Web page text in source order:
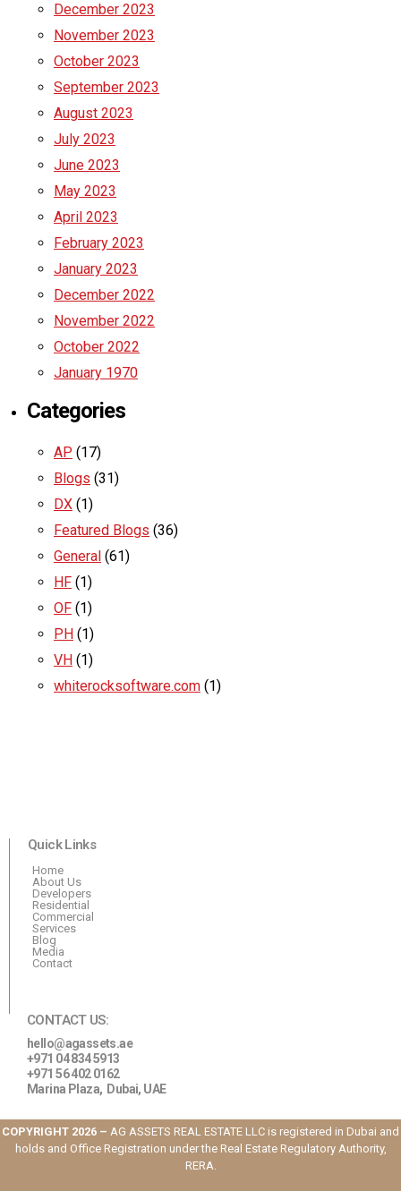
December 2023
November 2023
October 2023
September 2023
August 2023
July 2023
June 2023
May 2023
April 2023
February 2023
January 2023
December 2022
November 2022
October 2022
January 1970
Categories
AP (17)
Blogs (31)
DX (1)
Featured Blogs (36)
General (61)
HF (1)
OF (1)
PH (1)
VH (1)
whiterocksoftware.com (1)
Quick Links
Home
About Us
Developers
Residential
Commercial
Services
Blog
Media
Contact
CONTACT US:
hello@agassets.ae
+971 04 834 5913
+971 56 402 0162
Marina Plaza, Dubai, UAE
COPYRIGHT 2026 – AG ASSETS REAL ESTATE LLC is registered in Dubai and
holds and Office Registration under the Real Estate Regulatory Authority,
RERA.